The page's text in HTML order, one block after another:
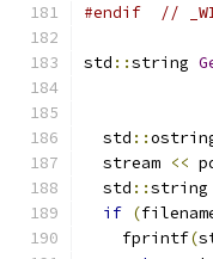
#endif
//
std ::string
  std
::
  stream
<<
  std
::string
if (
    fprintf
(